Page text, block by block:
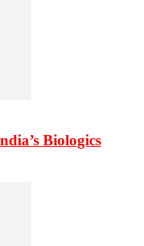
Biologics